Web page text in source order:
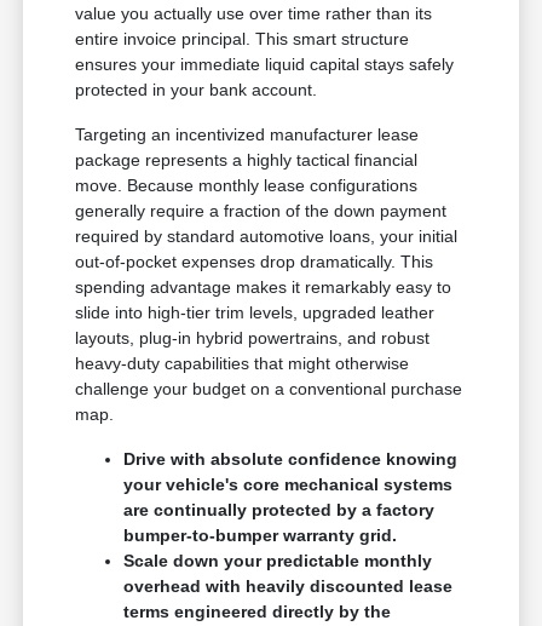
value you actually use over time rather than its
entire invoice principal. This smart structure
ensures your immediate liquid capital stays safely
protected in your bank account.
Targeting an incentivized manufacturer lease
package represents a highly tactical financial
move. Because monthly lease configurations
generally require a fraction of the down payment
required by standard automotive loans, your initial
out-of-pocket expenses drop dramatically. This
spending advantage makes it remarkably easy to
slide into high-tier trim levels, upgraded leather
layouts, plug-in hybrid powertrains, and robust
heavy-duty capabilities that might otherwise
challenge your budget on a conventional purchase
map.
Drive with absolute confidence knowing
your vehicle's core mechanical systems
are continually protected by a factory
bumper-to-bumper warranty grid.
Scale down your predictable monthly
overhead with heavily discounted lease
terms engineered directly by the